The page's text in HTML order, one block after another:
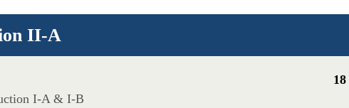
II-A
I-A & I-B